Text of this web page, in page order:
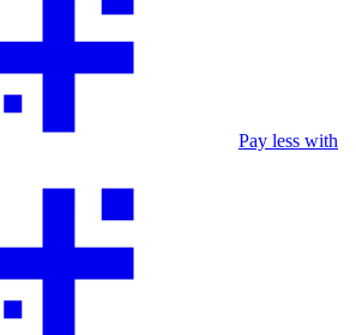
Pay less with